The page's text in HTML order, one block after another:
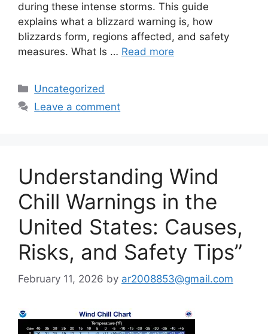
during these intense storms. This guide
explains what a blizzard warning is, how
blizzards form, regions affected, and safety
measures. What Is … Read more
Categories
Uncategorized
Leave a comment
Understanding Wind
Chill Warnings in the
United States: Causes,
Risks, and Safety Tips”
February 11, 2026 by ar2008853@gmail.com